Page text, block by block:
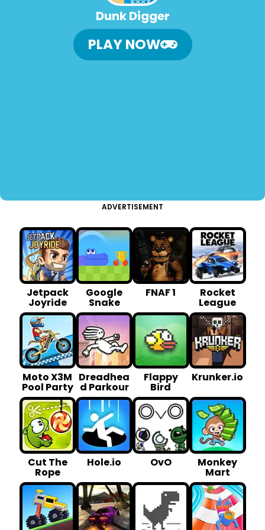
Dunk Digger
PLAY NOW
ADVERTISEMENT
Jetpack
Joyride
Google
Snake
FNAF 1 Rocket
League
Moto X3M
Pool Party
Dreadhea
d Parkour
Flappy
Bird
Krunker.io
Cut The
Rope
Hole.io OvO Monkey
Mart